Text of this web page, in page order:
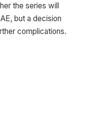
the series will
but a decision
complications.